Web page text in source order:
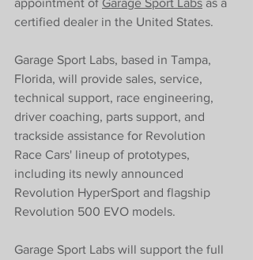
certified dealer in the United States.
Garage Sport Labs, based in Tampa,
Florida, will provide sales, service,
technical support, race engineering,
driver coaching, parts support, and
trackside assistance for Revolution
Race Cars' lineup of prototypes,
including its newly announced
Revolution HyperSport and flagship
Revolution 500 EVO models.
Garage Sport Labs will support the full